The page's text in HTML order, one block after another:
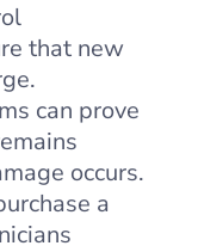
that new
can prove
occurs.
a